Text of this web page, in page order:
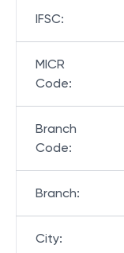
IFSC:
MICR
Code:
Branch
Code:
Branch:
City: